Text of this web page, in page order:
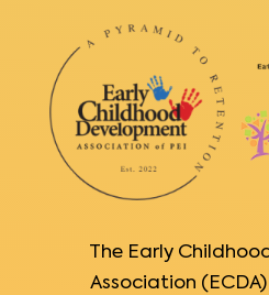
The Early
Association